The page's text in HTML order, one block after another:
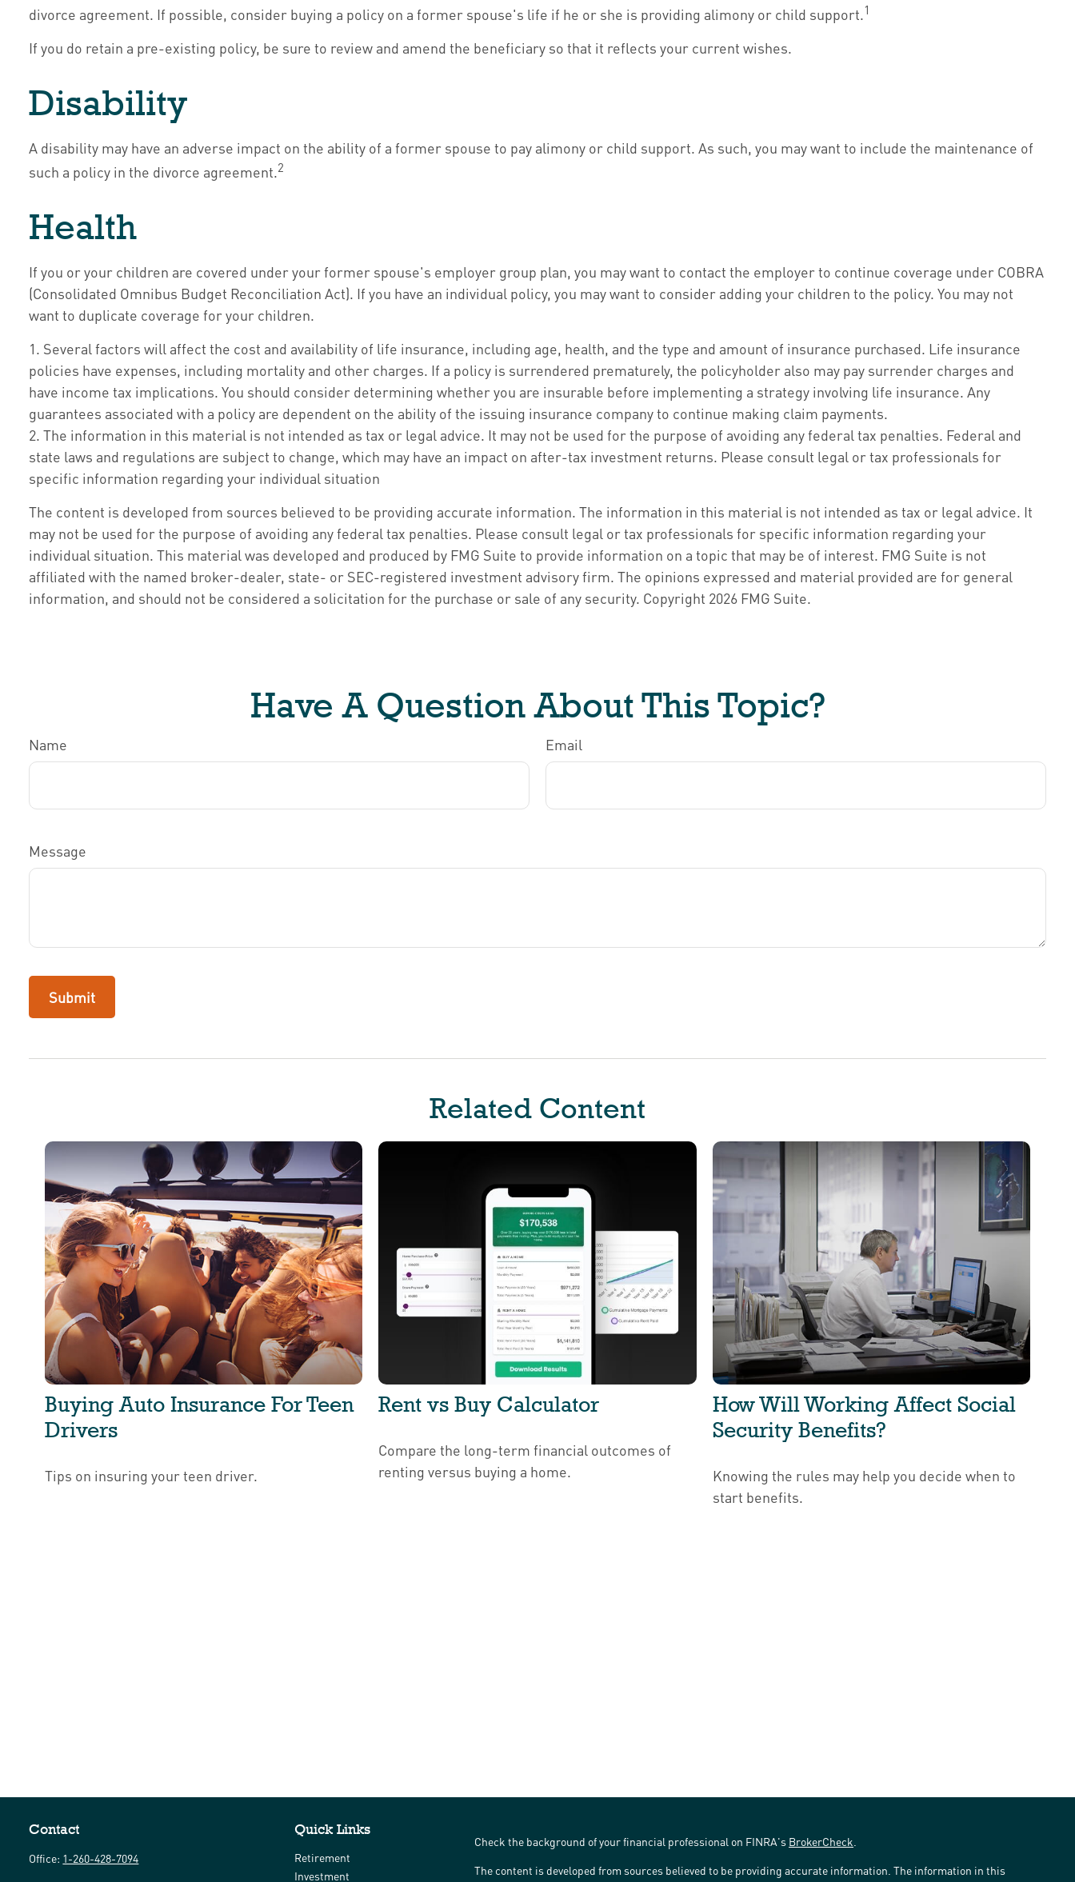
divorce agreement. If possible, consider buying a policy on a former spouse's life if he or she is providing alimony or child support.1
If you do retain a pre-existing policy, be sure to review and amend the beneficiary so that it reflects your current wishes.
Disability
A disability may have an adverse impact on the ability of a former spouse to pay alimony or child support. As such, you may want to include the maintenance of
such a policy in the divorce agreement.2
Health
If you or your children are covered under your former spouse's employer group plan, you may want to contact the employer to continue coverage under COBRA
(Consolidated Omnibus Budget Reconciliation Act). If you have an individual policy, you may want to consider adding your children to the policy. You may not
want to duplicate coverage for your children.
1. Several factors will affect the cost and availability of life insurance, including age, health, and the type and amount of insurance purchased. Life insurance
policies have expenses, including mortality and other charges. If a policy is surrendered prematurely, the policyholder also may pay surrender charges and
have income tax implications. You should consider determining whether you are insurable before implementing a strategy involving life insurance. Any
guarantees associated with a policy are dependent on the ability of the issuing insurance company to continue making claim payments.
2. The information in this material is not intended as tax or legal advice. It may not be used for the purpose of avoiding any federal tax penalties. Federal and
state laws and regulations are subject to change, which may have an impact on after-tax investment returns. Please consult legal or tax professionals for
specific information regarding your individual situation
The content is developed from sources believed to be providing accurate information. The information in this material is not intended as tax or legal advice. It
may not be used for the purpose of avoiding any federal tax penalties. Please consult legal or tax professionals for specific information regarding your
individual situation. This material was developed and produced by FMG Suite to provide information on a topic that may be of interest. FMG Suite is not
affiliated with the named broker-dealer, state- or SEC-registered investment advisory firm. The opinions expressed and material provided are for general
information, and should not be considered a solicitation for the purchase or sale of any security. Copyright 2026 FMG Suite.
Have A Question About This Topic?
Name Email
Message
Related Content
Buying Auto Insurance For Teen
Drivers
Tips on insuring your teen driver.
Rent vs Buy Calculator
Compare the long-term financial outcomes of
renting versus buying a home.
How Will Working Affect Social
Security Benefits?
Knowing the rules may help you decide when to
start benefits.
Contact
Office: 1-260-428-7094
Quick Links
Retirement
Investment
Check the background of your financial professional on FINRA's BrokerCheck
The content is developed from sources believed to be providing accurate information. The information in this